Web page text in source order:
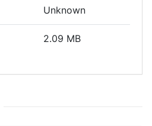
Unknown
2.09 MB